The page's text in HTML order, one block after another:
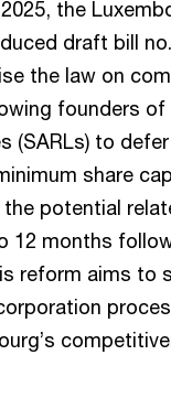
the
draft bill
the law on
founders
(SARLs) to
share
the potential
12 months
reform aims to